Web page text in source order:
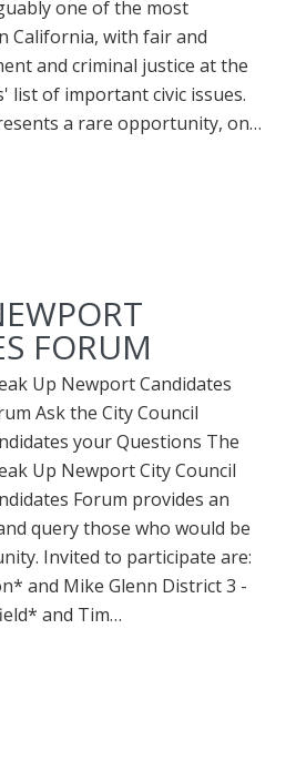
one of the most
California, with fair and
and criminal justice at the
list of important civic issues.
a rare opportunity, on…
FORUM
Up Newport Candidates
Ask the City Council
your Questions The
Up Newport City Council
Forum provides an
query those who would be
Invited to participate are:
and Mike Glenn District 3 -
and Tim…